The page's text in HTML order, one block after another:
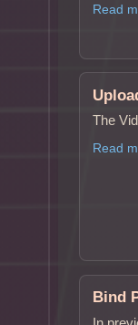
Read
The
Read
Bind